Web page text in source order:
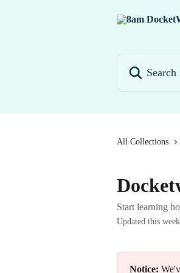
All Collections
Start learning
Updated this week
Notice: